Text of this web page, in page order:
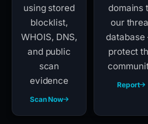
using stored
blocklist,
WHOIS, DNS,
and public
scan
evidence
Scan Now
domains
our
protect
Report